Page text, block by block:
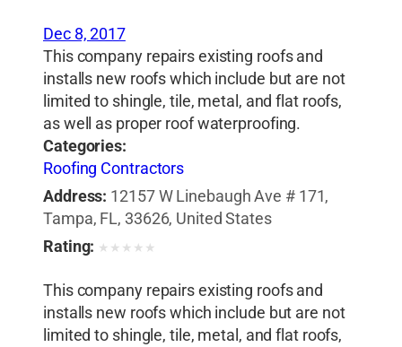
Dec 8, 2017
This company repairs existing roofs and
installs new roofs which include but are not
limited to shingle, tile, metal, and flat roofs,
as well as proper roof waterproofing.
Categories:
Roofing Contractors
Address: 12157 W Linebaugh Ave # 171,
Tampa, FL, 33626, United States
Rating: ★ ★ ★ ★ ★
This company repairs existing roofs and
installs new roofs which include but are not
limited to shingle, tile, metal, and flat roofs,